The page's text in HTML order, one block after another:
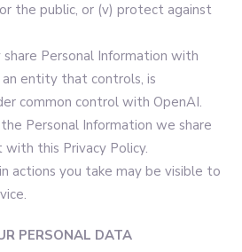
the public, or (v) protect against
share Personal Information with
entity that controls, is
common control with OpenAI.
Personal Information we share
with this Privacy Policy.
actions you take may be visible to
PERSONAL DATA